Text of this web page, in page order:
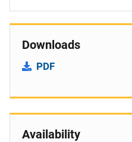
Downloads
PDF
Availability